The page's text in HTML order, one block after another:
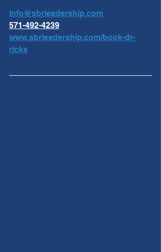
info@sbrleadership.com
571-492-4239
www.sbrleadership.com/book-dr-
ricks